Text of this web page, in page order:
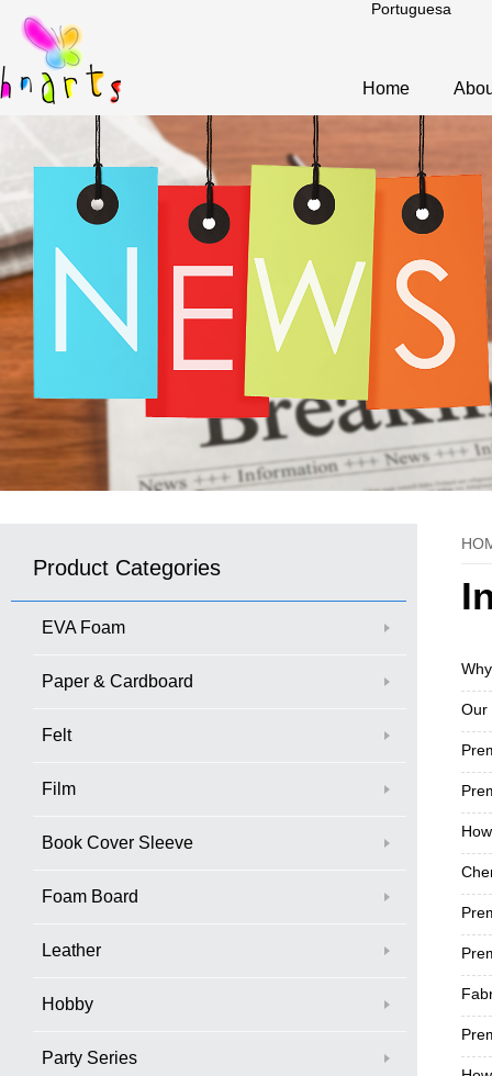
Portuguesa
Home
Product Categories
EVA Foam
Paper & Cardboard
Felt
Film
Book Cover Sleeve
Foam Board
Leather
Hobby
Party Series
Our